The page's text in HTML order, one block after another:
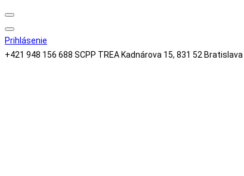
Search
Prihlásenie
+421 948 156 688 SCPP TREA Kadnárova 15, 831 52 Bratislava